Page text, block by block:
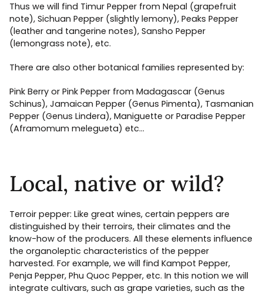
Thus we will find Timur Pepper from Nepal (grapefruit
note), Sichuan Pepper (slightly lemony), Peaks Pepper
(leather and tangerine notes), Sansho Pepper
(lemongrass note), etc.
There are also other botanical families represented by:
Pink Berry or Pink Pepper from Madagascar (Genus
Schinus), Jamaican Pepper (Genus Pimenta), Tasmanian
Pepper (Genus Lindera), Maniguette or Paradise Pepper
(Aframomum melegueta) etc…
Local, native or wild?
Terroir pepper: Like great wines, certain peppers are
distinguished by their terroirs, their climates and the
know-how of the producers. All these elements influence
the organoleptic characteristics of the pepper
harvested. For example, we will find Kampot Pepper,
Penja Pepper, Phu Quoc Pepper, etc. In this notion we will
integrate cultivars, such as grape varieties, such as the